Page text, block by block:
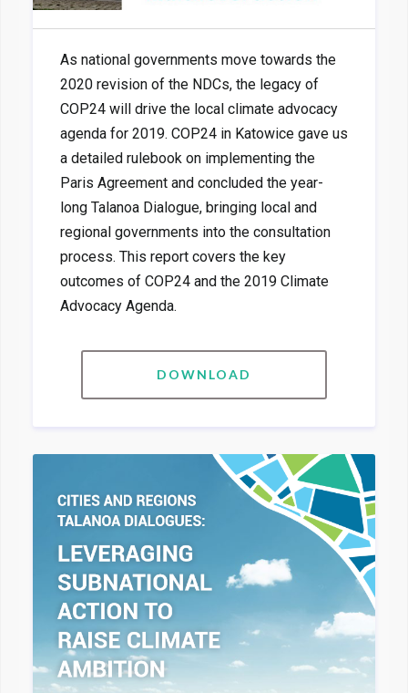
As national governments move towards the
2020 revision of the NDCs, the legacy of
COP24 will drive the local climate advocacy
agenda for 2019. COP24 in Katowice gave us
a detailed rulebook on implementing the
Paris Agreement and concluded the year-
long Talanoa Dialogue, bringing local and
regional governments into the consultation
process. This report covers the key
outcomes of COP24 and the 2019 Climate
Advocacy Agenda.
DOWNLOAD